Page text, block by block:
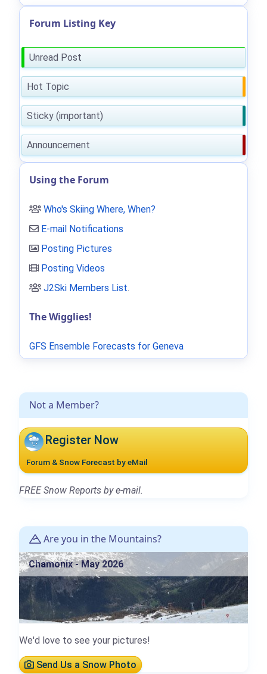
Not a Member?
Register Now
Forum & Snow Forecast by eMail
FREE Snow Reports by e-mail.
Are you in the Mountains?
Chamonix - May 2026
We'd love to see your pictures!
Send Us a Snow Photo
Forum Listing Key
Unread Post
Hot Topic
Sticky (important)
Announcement
Using the Forum
Who's Skiing Where, When?
E-mail Notifications
Posting Pictures
Posting Videos
J2Ski Members List.
The Wigglies!
GFS Ensemble Forecasts for Geneva